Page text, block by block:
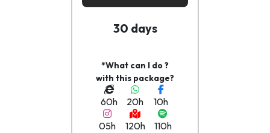
30 days
*What can I do ?
with this package?
60h 20h
10h
05h
120h 110h